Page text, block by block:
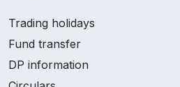
Trading holidays
Fund transfer
DP information